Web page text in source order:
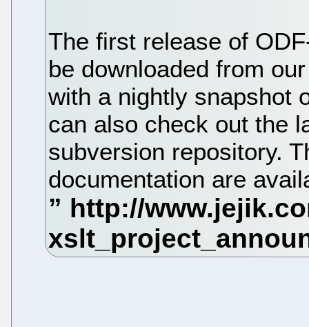
The first release of
be downloaded from
with a nightly snapshot
can also check out the
subversion repository.
documentation are